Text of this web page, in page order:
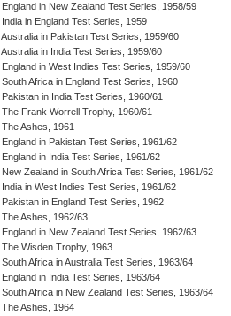
England in New Zealand Test Series, 1958/59
India in England Test Series, 1959
Australia in Pakistan Test Series, 1959/60
Australia in India Test Series, 1959/60
England in West Indies Test Series, 1959/60
South Africa in England Test Series, 1960
Pakistan in India Test Series, 1960/61
The Frank Worrell Trophy, 1960/61
The Ashes, 1961
England in Pakistan Test Series, 1961/62
England in India Test Series, 1961/62
New Zealand in South Africa Test Series, 1961/62
India in West Indies Test Series, 1961/62
Pakistan in England Test Series, 1962
The Ashes, 1962/63
England in New Zealand Test Series, 1962/63
The Wisden Trophy, 1963
South Africa in Australia Test Series, 1963/64
England in India Test Series, 1963/64
South Africa in New Zealand Test Series, 1963/64
The Ashes, 1964